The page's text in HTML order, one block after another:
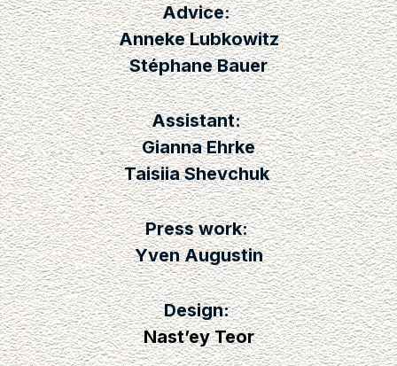
Advice:
Anneke Lubkowitz
Stéphane Bauer
Assistant:
Gianna Ehrke
Taisiia Shevchuk
Press work:
Yven Augustin
Design:
Nast’ey Teor